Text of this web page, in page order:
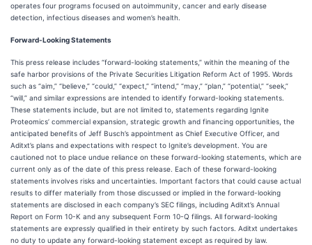
operates four programs focused on autoimmunity, cancer and early disease
detection, infectious diseases and women’s health.
Forward-Looking Statements
This press release includes “forward-looking statements,” within the meaning of the
safe harbor provisions of the Private Securities Litigation Reform Act of 1995. Words
such as “aim,” “believe,” “could,” “expect,” “intend,” “may,” “plan,” “potential,” “seek,”
“will,” and similar expressions are intended to identify forward-looking statements.
These statements include, but are not limited to, statements regarding Ignite
Proteomics’ commercial expansion, strategic growth and financing opportunities, the
anticipated benefits of Jeff Busch’s appointment as Chief Executive Officer, and
Aditxt’s plans and expectations with respect to Ignite’s development. You are
cautioned not to place undue reliance on these forward-looking statements, which are
current only as of the date of this press release. Each of these forward-looking
statements involves risks and uncertainties. Important factors that could cause actual
results to differ materially from those discussed or implied in the forward-looking
statements are disclosed in each company’s SEC filings, including Aditxt’s Annual
Report on Form 10-K and any subsequent Form 10-Q filings. All forward-looking
statements are expressly qualified in their entirety by such factors. Aditxt undertakes
no duty to update any forward-looking statement except as required by law.